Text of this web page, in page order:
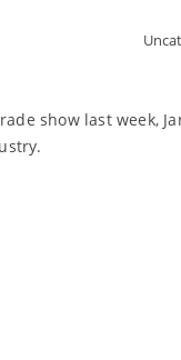
show last week,